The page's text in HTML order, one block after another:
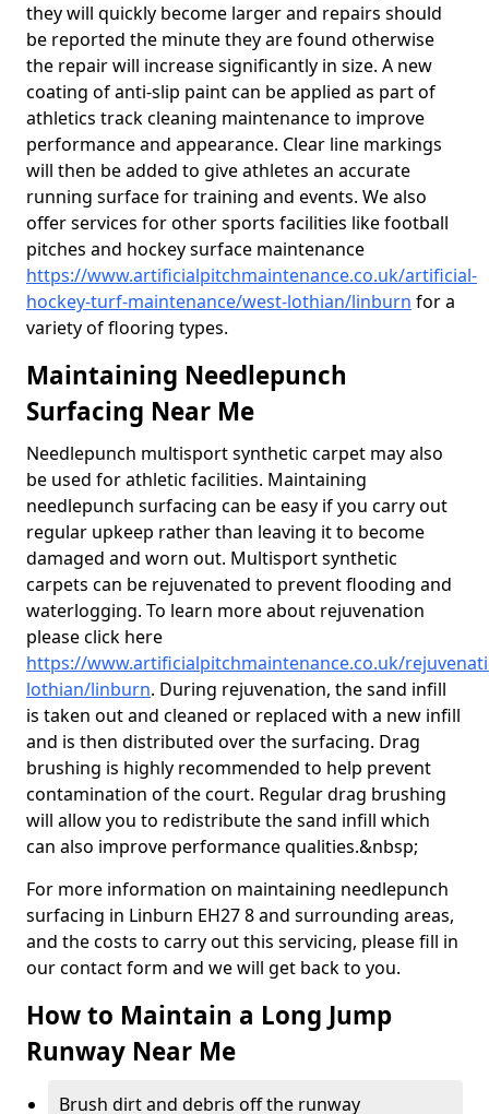
they will quickly become larger and repairs should
be reported the minute they are found otherwise
the repair will increase significantly in size. A new
coating of anti-slip paint can be applied as part of
athletics track cleaning maintenance to improve
performance and appearance. Clear line markings
will then be added to give athletes an accurate
running surface for training and events. We also
offer services for other sports facilities like football
pitches and hockey surface maintenance
https://www.artificialpitchmaintenance.co.uk/artificial-
hockey-turf-maintenance/west-lothian/linburn for a
variety of flooring types.
Maintaining Needlepunch
Surfacing Near Me
Needlepunch multisport synthetic carpet may also
be used for athletic facilities. Maintaining
needlepunch surfacing can be easy if you carry out
regular upkeep rather than leaving it to become
damaged and worn out. Multisport synthetic
carpets can be rejuvenated to prevent flooding and
waterlogging. To learn more about rejuvenation
please click here
https://www.artificialpitchmaintenance.co.uk/
lothian/linburn. During rejuvenation, the sand infill
is taken out and cleaned or replaced with a new infill
and is then distributed over the surfacing. Drag
brushing is highly recommended to help prevent
contamination of the court. Regular drag brushing
will allow you to redistribute the sand infill which
can also improve performance qualities.&nbsp;
For more information on maintaining needlepunch
surfacing in Linburn EH27 8 and surrounding areas,
and the costs to carry out this servicing, please fill in
our contact form and we will get back to you.
How to Maintain a Long Jump
Runway Near Me
Brush dirt and debris off the runway